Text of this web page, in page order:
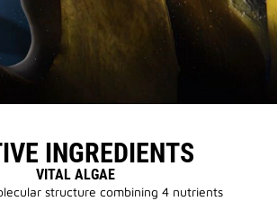
INGREDIENTS
VITAL ALGAE
structure combining 4 nutrients